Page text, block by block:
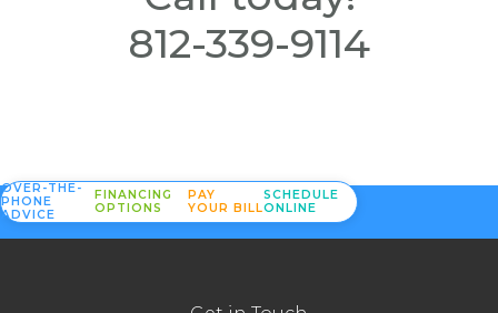
812-339-9114
OVER-THE-
PHONE
ADVICE
FINANCING
OPTIONS
PAY
YOUR BILL
SCHEDULE
ONLINE